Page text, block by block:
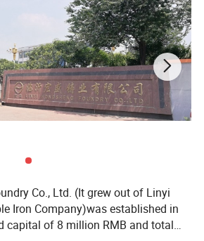
Co., Ltd. (It grew out of Linyi
Iron Company)was established in
capital of 8 million RMB and total